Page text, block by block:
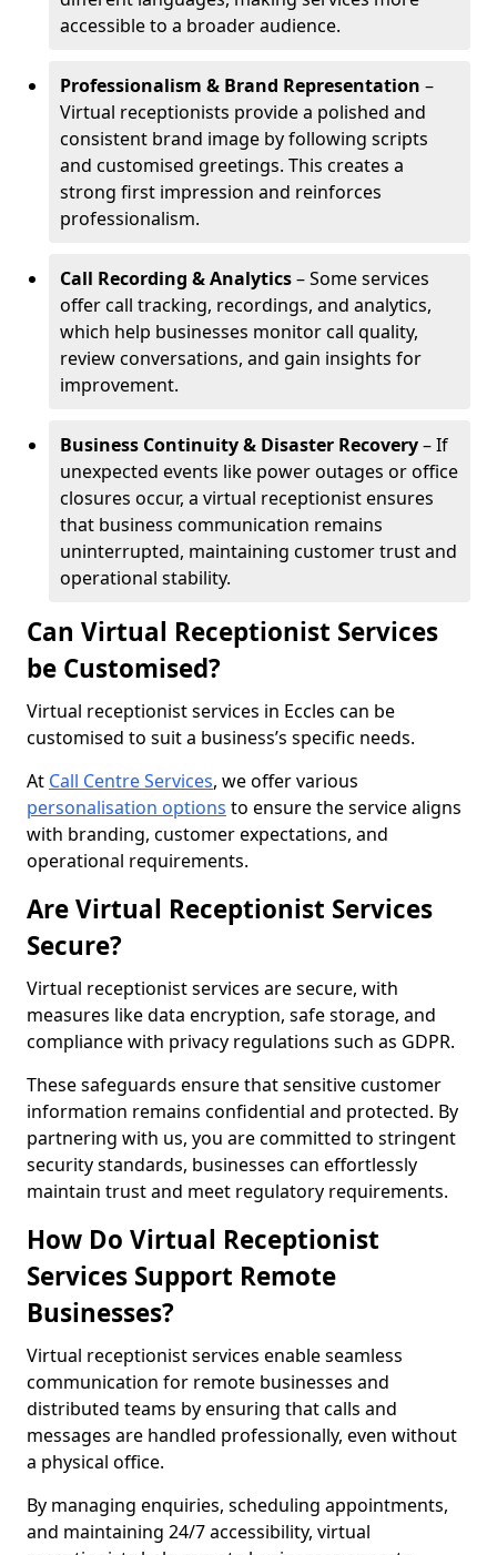
accessible to a broader audience.
Professionalism & Brand Representation –
Virtual receptionists provide a polished and
consistent brand image by following scripts
and customised greetings. This creates a
strong first impression and reinforces
professionalism.
Call Recording & Analytics– Some services
offer call tracking, recordings, and analytics,
which help businesses monitor call quality,
review conversations, and gain insights for
improvement.
Business Continuity & Disaster Recovery– If
unexpected events like power outages or office
closures occur, a virtual receptionist ensures
that business communication remains
uninterrupted, maintaining customer trust and
operational stability.
Can Virtual Receptionist Services
be Customised?
Virtual receptionist services in Eccles can be
customised to suit a business’s specific needs.
At Call Centre Services, we offer various
personalisation options to ensure the service aligns
with branding, customer expectations, and
operational requirements.
Are Virtual Receptionist Services
Secure?
Virtual receptionist services are secure, with
measures like data encryption, safe storage, and
compliance with privacy regulations such as GDPR.
These safeguards ensure that sensitive customer
information remains confidential and protected. By
partnering with us, you are committed to stringent
security standards, businesses can effortlessly
maintain trust and meet regulatory requirements.
How Do Virtual Receptionist
Services Support Remote
Businesses?
Virtual receptionist services enable seamless
communication for remote businesses and
distributed teams by ensuring that calls and
messages are handled professionally, even without
a physical office.
By managing enquiries, scheduling appointments,
and maintaining 24/7 accessibility, virtual